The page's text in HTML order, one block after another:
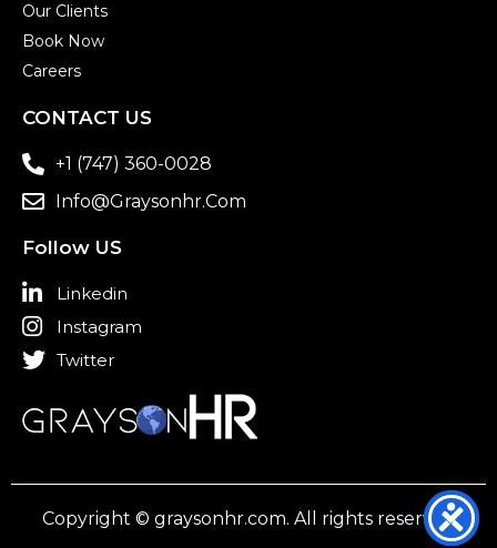
Our Clients
Book Now
Careers
CONTACT US
+1 (747) 360-0028
Info@graysonhr.com
Follow US
Linkedin
Instagram
Twitter
Copyright © graysonhr.com. All rights reserved